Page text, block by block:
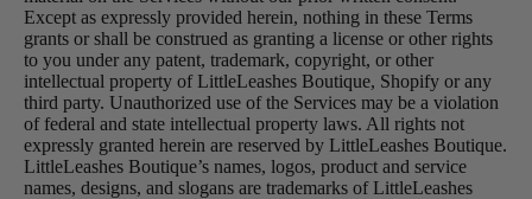
Except as expressly provided herein, nothing in these Terms
grants or shall be construed as granting a license or other rights
to you under any patent, trademark, copyright, or other
intellectual property of LittleLeashes Boutique, Shopify or any
third party. Unauthorized use of the Services may be a violation
of federal and state intellectual property laws. All rights not
expressly granted herein are reserved by LittleLeashes Boutique.
LittleLeashes Boutique’s names, logos, product and service
names, designs, and slogans are trademarks of LittleLeashes